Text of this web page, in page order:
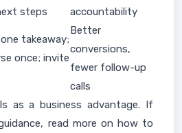
steps
accountability
takeaway;
once; invite
Better
conversions,
fewer follow-up
calls
as a business advantage. If
read more on how to